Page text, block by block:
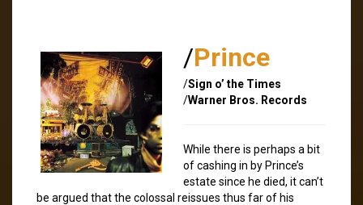
/Prince
/Sign o’ the Times
/Warner Bros. Records
While there is perhaps a bit
of cashing in by Prince’s
estate since he died, it can’t
be argued that the colossal reissues thus far of his